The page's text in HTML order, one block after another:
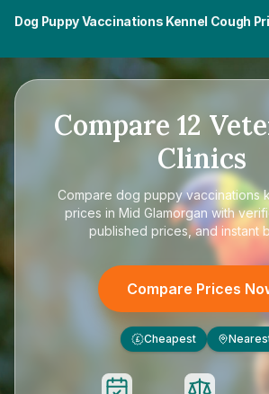
Dog Puppy Vaccinations Kennel Cough
Compare 12
Clinics
Compare dog puppy vaccinations
prices in Mid Glamorgan with
published prices, and instant
Compare Prices
£ Cheapest